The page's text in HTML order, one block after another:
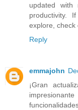
updated
productivity.
explore, check
Reply
emmajohn
¡Gran